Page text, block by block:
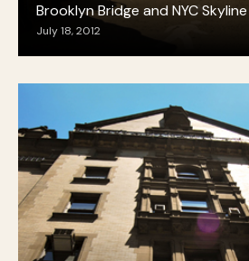
Brooklyn Bridge and NYC Skyline
July 18, 2012